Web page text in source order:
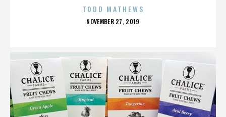
TODD MATHEWS
POSTED
NOVEMBER 27, 2019